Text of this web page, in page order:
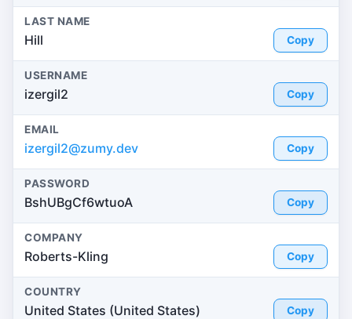
LAST NAME
Hill Copy
USERNAME
izergil2 Copy
EMAIL
izergil2@zumy.dev Copy
PASSWORD
BshUBgCf6wtuoA Copy
COMPANY
Roberts-Kling Copy
COUNTRY
United States (United States) Copy